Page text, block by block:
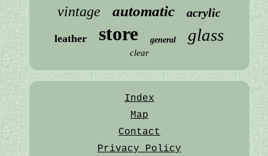
vintage automatic acrylic
leather store general glass
clear
Index
Map
Contact
Privacy Policy